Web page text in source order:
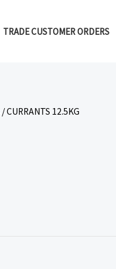
TRADE CUSTOMER ORDERS
/ CURRANTS 12.5KG